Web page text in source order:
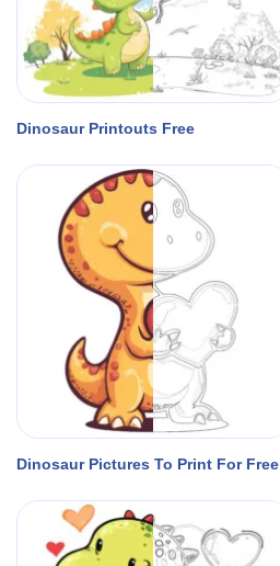
Dinosaur Printouts Free
Dinosaur Pictures To Print For Free